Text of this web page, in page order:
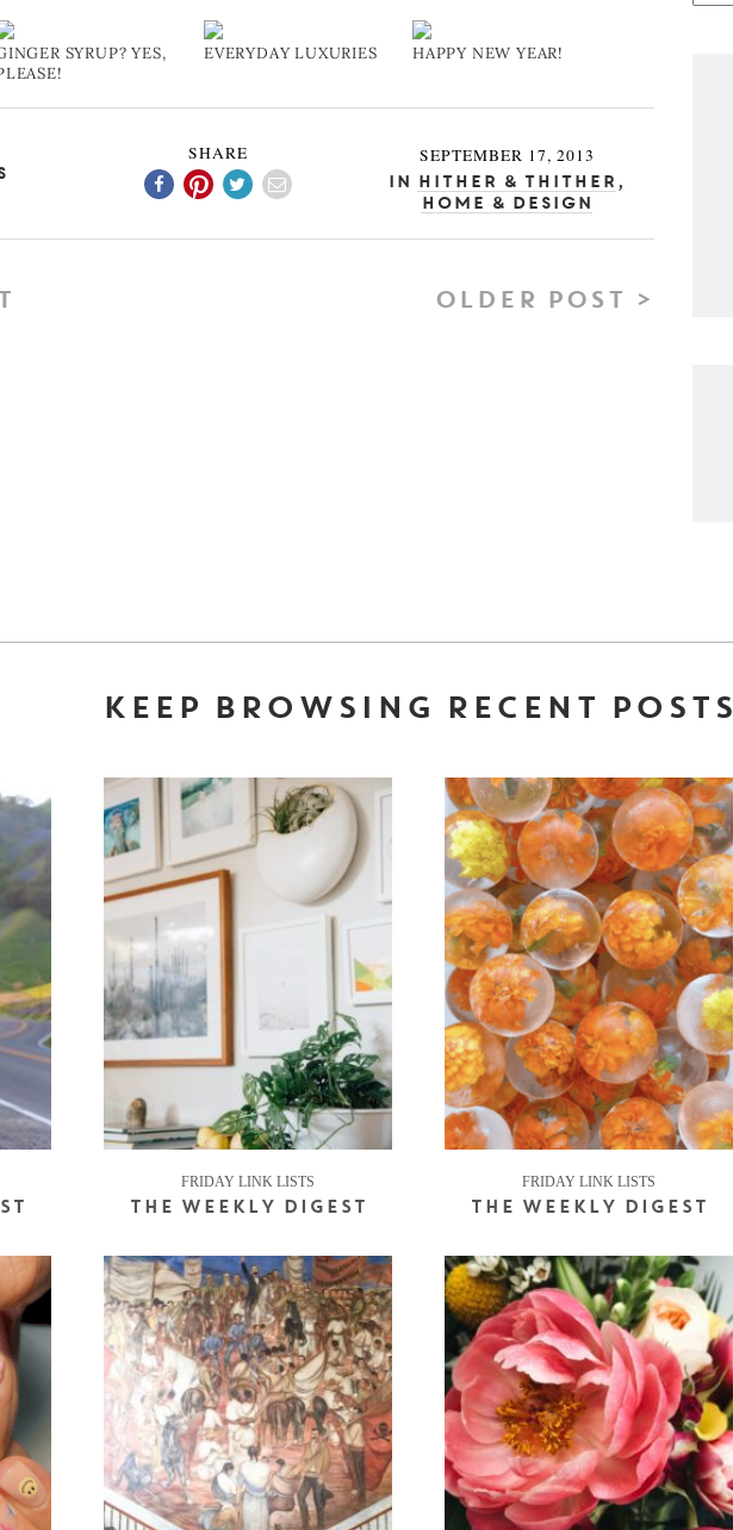
SYRUP? YES,
EVERYDAY LUXURIES HAPPY NEW YEAR!
SHARE SEPTEMBER 17, 2013
In Hither & Thither ,
Home & Design
OLDER POST >
KEEP BROWSING RECENT POSTS
FRIDAY LINK LISTS
THE WEEKLY DIGEST
FRIDAY LINK LISTS
THE WEEKLY DIGEST